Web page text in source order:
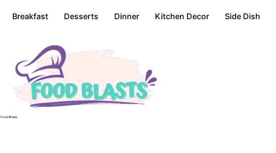
Breakfast Desserts Dinner Kitchen Decor Side Dish
Food Blasts